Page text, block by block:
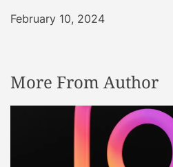
February 10, 2024
More From Author